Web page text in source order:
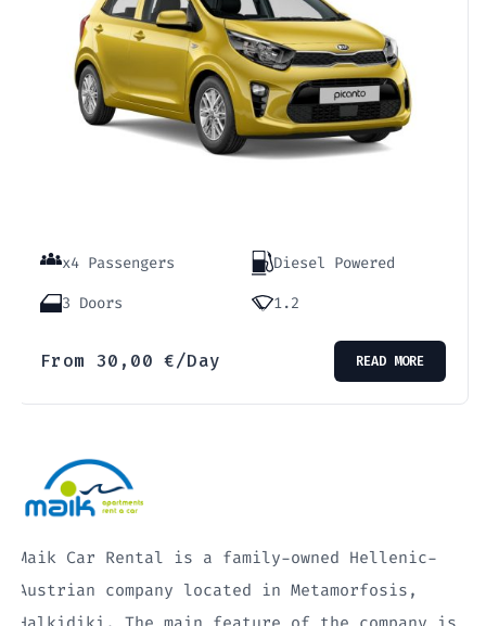
x4 Passengers
Diesel Powered
3 Doors
1.2
From 30,00€/Day READ MORE
Maik Car Rental is a family-owned Hellenic-
Austrian company located in Metamorfosis,